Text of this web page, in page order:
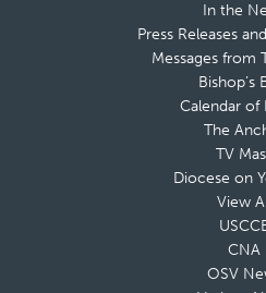
In the
Press Releases
Messages from
Bishop’s
Calendar of
The
TV
Diocese on
View
CNA
OSV